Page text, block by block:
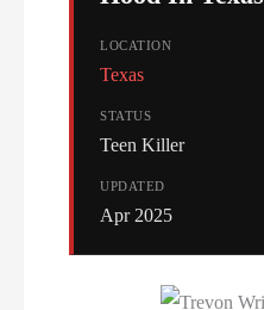
LOCATION
Texas
STATUS
Teen Killer
UPDATED
Apr 2025